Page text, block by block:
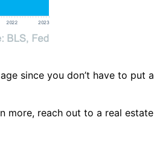
since you don’t have to put
more, reach out to a real estate